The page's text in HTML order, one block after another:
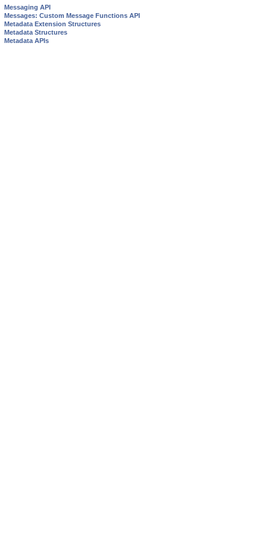
Messaging API
Messages: Custom Message Functions API
Metadata Extension Structures
Metadata Structures
Metadata APIs